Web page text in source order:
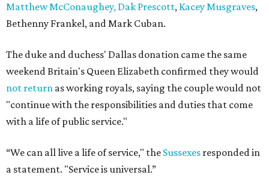
Matthew McConaughey, Dak Prescott, Kacey Musgraves,
Bethenny Frankel, and Mark Cuban.
The duke and duchess' Dallas donation came the same
weekend Britain's Queen Elizabeth confirmed they would
not return as working royals, saying the couple would not
"continue with the responsibilities and duties that come
with a life of public service."
“We can all live a life of service," the Sussexes responded in
a statement. "Service is universal.”